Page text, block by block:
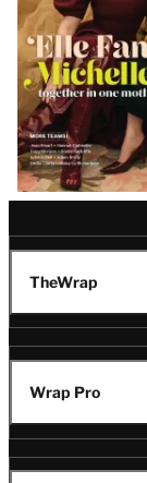
TheWrap
Wrap Pro